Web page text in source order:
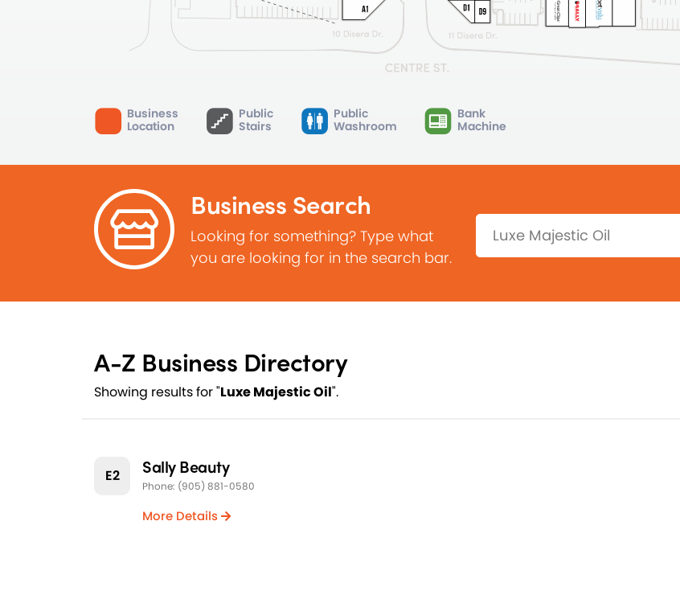
Business
Location
Public
Stairs
Public
Washroom
Bank
Machine
Business Search
Looking for something? Type what
you are looking for in the search bar.
Search:
A-Z Business Directory
Showing results for "Luxe Majestic Oil".
E2 Sally Beauty
Phone: (905) 881-0580
More Details